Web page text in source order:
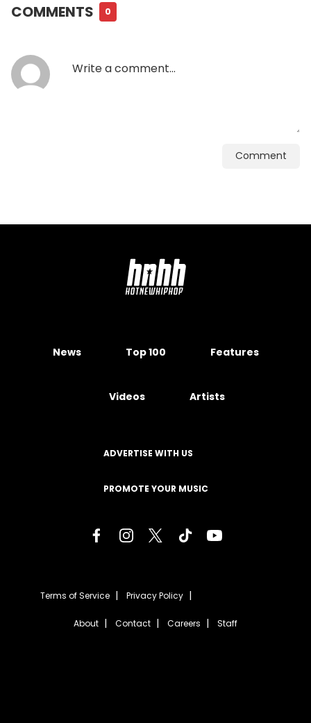
COMMENTS 0
Comment
News Top 100 Features
Videos Artists
ADVERTISE WITH US
PROMOTE YOUR MUSIC
Terms of Service Privacy Policy
About Contact Careers Staff